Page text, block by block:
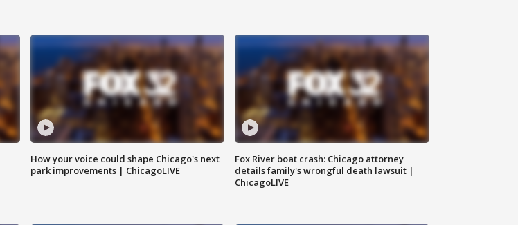
How your voice could shape Chicago's next
park improvements | ChicagoLIVE
Fox River boat crash: Chicago attorney
details family's wrongful death lawsuit |
ChicagoLIVE